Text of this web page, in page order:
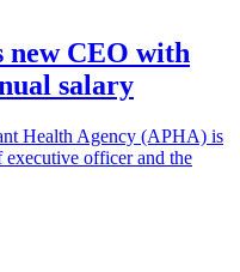
new CEO with
salary
Health Agency (APHA) is
executive officer and the